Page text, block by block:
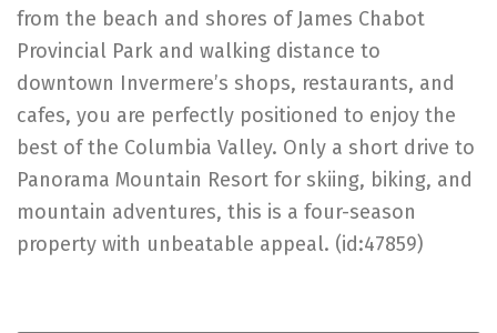
from the beach and shores of James Chabot
Provincial Park and walking distance to
downtown Invermere’s shops, restaurants, and
cafes, you are perfectly positioned to enjoy the
best of the Columbia Valley. Only a short drive to
Panorama Mountain Resort for skiing, biking, and
mountain adventures, this is a four-season
property with unbeatable appeal. (id:47859)